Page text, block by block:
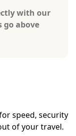
with our
go above
speed, security
of your travel.